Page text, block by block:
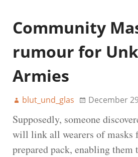
Community
rumour for
Armies
blut_und_glas December
Supposedly, someone
will link all wearers of
prepared pack, enabling them